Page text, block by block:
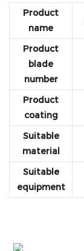
Product
name
Product
blade
number
Product
coating
Suitable
material
Suitable
equipment